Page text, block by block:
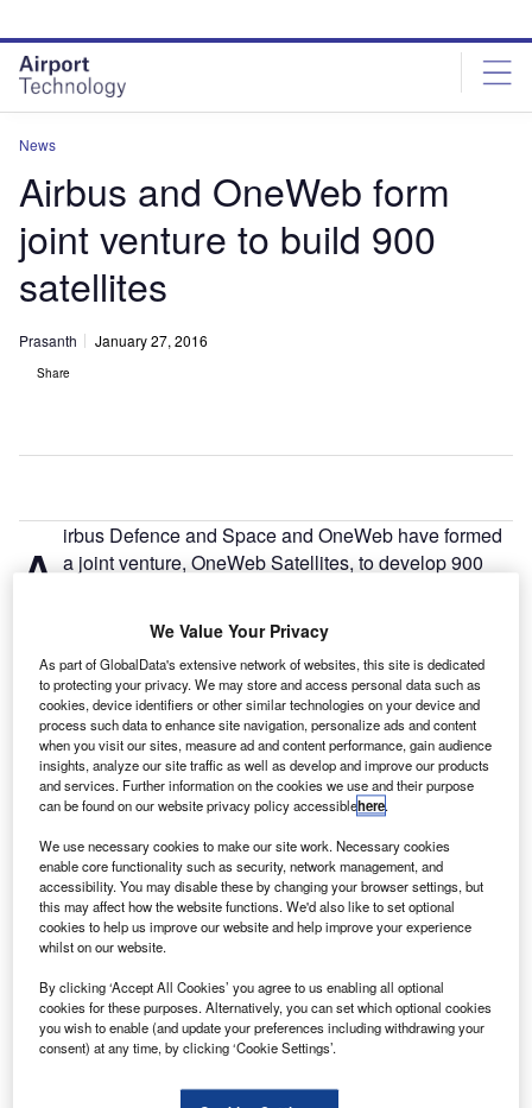
site
menu
page
content
News
Airbus and OneWeb form
joint venture to build 900
satellites
Prasanth January 27, 2016
Share
A
irbus Defence and Space and OneWeb have formed
a joint venture, OneWeb Satellites, to develop 900
is intended to provide connectivity to remote areas
worldwide, with more than ten terabits per second of new
capacity by 2019.
Discover B2B Marketing That Performs
Combine business intelligence and editorial excellence to
reach engaged professionals across 36 leading media
platforms.
Find out more
OneWeb Satellites, equally owned by Airbus and
We Value Your Privacy
As part of GlobalData's extensive network of websites, this site is dedicated
to protecting your privacy. We may store and access personal data such as
cookies, device identifiers or other similar technologies on your device and
process such data to enhance site navigation, personalize ads and content
when you visit our sites, measure ad and content performance, gain audience
insights, analyze our site traffic as well as develop and improve our products
and services. Further information on the cookies we use and their purpose
can be found on our website privacy policy accessiblehere.
We use necessary cookies to make our site work. Necessary cookies
enable core functionality such as security, network management, and
accessibility. You may disable these by changing your browser settings, but
this may affect how the website functions. We'd also like to set optional
cookies to help us improve our website and help improve your experience
whilst on our website.
By clicking ‘Accept All Cookies’ you agree to us enabling all optional
cookies for these purposes. Alternatively, you can set which optional cookies
you wish to enable (and update your preferences including withdrawing your
consent) at any time, by clicking ‘Cookie Settings’.